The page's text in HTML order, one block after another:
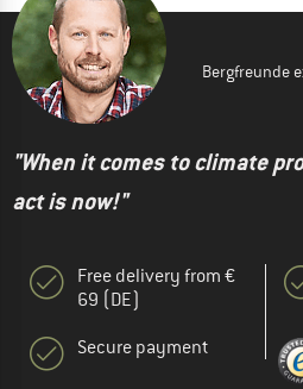
Bergfreunde
"When it comes to climate
act is now!"
Free delivery from €
69 (DE)
Secure payment